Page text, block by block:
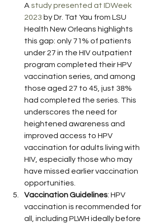
A study presented at IDWeek
2023 by Dr. Tat Yau from LSU
Health New Orleans highlights
this gap: only 71% of patients
under 27 in the HIV outpatient
program completed their HPV
vaccination series, and among
those aged 27 to 45, just 38%
had completed the series. This
underscores the need for
heightened awareness and
improved access to HPV
vaccination for adults living with
HIV, especially those who may
have missed earlier vaccination
opportunities.
Vaccination Guidelines: HPV
vaccination is recommended for
all, including PLWH ideally before